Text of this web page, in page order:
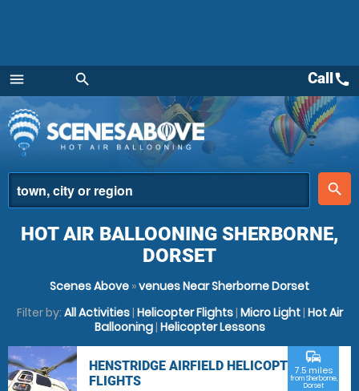
menu
Menu
search
place
search
Callcall
HOT AIR BALLOONING SHERBORNE,
DORSET
Scenes Above »venues Near Sherborne Dorset
Filter by: All Activities| Helicopter Flights| Micro Light| Hot Air
Ballooning| Helicopter Lessons
HENSTRIDGE AIRFIELD HELICOPTER
FLIGHTS
commute
7.5 miles
from Sherborne,
Dorset